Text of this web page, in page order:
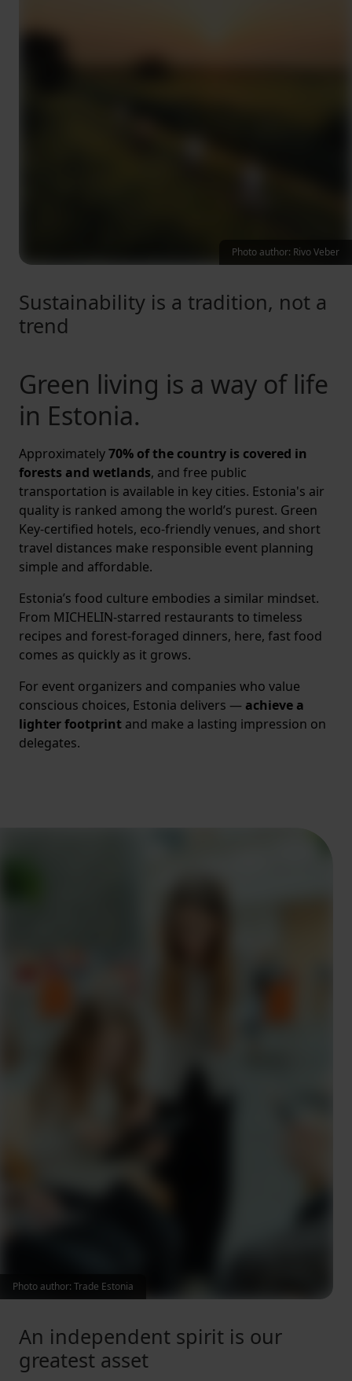
Sustainability is a tradition, not a
trend
Green living is a way of life
in Estonia.
Approximately70% of the country is covered in
forests and wetlands, and free public
transportation is available in key cities. Estonia's air
quality is ranked among the world’s purest. Green
Key-certified hotels, eco-friendly venues, and short
travel distances make responsible event planning
simple and affordable.
Estonia’s food culture embodies a similar mindset.
From MICHELIN-starred restaurants to timeless
recipes and forest-foraged dinners, here, fast food
comes as quickly as it grows.
For event organizers and companies who value
conscious choices, Estonia delivers — achieve a
lighter footprint and make a lasting impression on
delegates.
Photo author: Rivo Veber
An independent spirit is our
greatest asset
Photo author: Trade Estonia